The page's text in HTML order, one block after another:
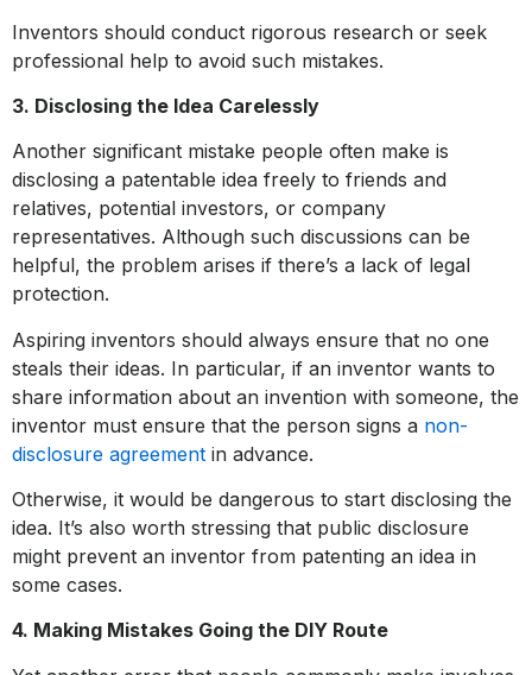
Inventors should conduct rigorous research or seek
professional help to avoid such mistakes.
3. Disclosing the Idea Carelessly
Another significant mistake people often make is
disclosing a patentable idea freely to friends and
relatives, potential investors, or company
representatives. Although such discussions can be
helpful, the problem arises if there’s a lack of legal
protection.
Aspiring inventors should always ensure that no one
steals their ideas. In particular, if an inventor wants to
share information about an invention with someone, the
inventor must ensure that the person signs a non-
disclosure agreement in advance.
Otherwise, it would be dangerous to start disclosing the
idea. It’s also worth stressing that public disclosure
might prevent an inventor from patenting an idea in
some cases.
4. Making Mistakes Going the DIY Route